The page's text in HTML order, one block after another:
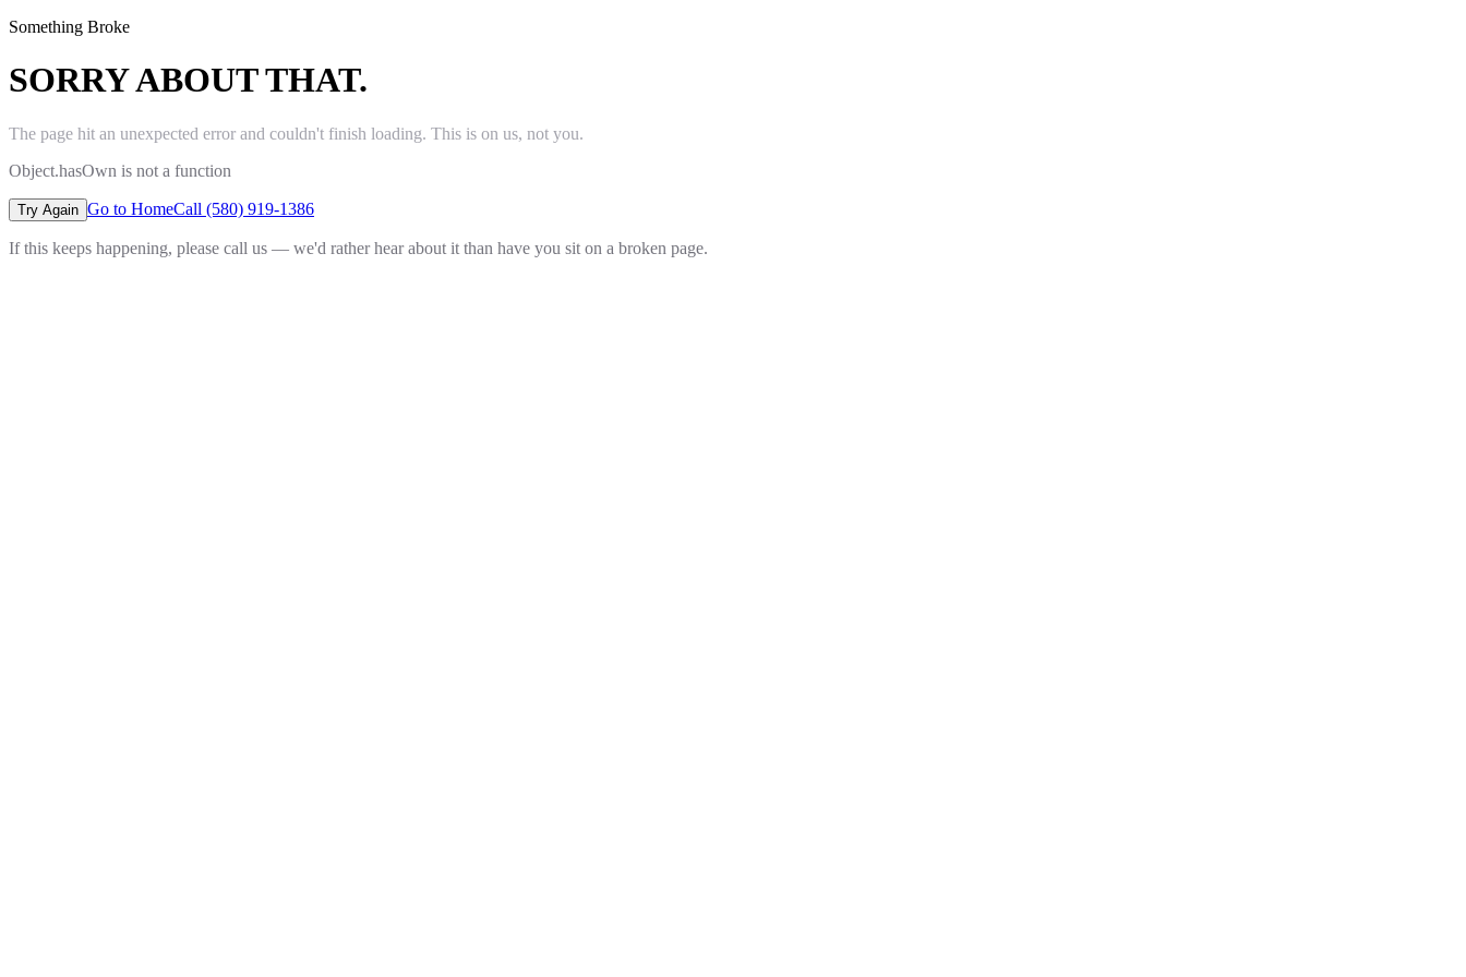
Something Broke
SORRY ABOUT THAT.
The page hit an unexpected error and couldn't finish loading. This is on us, not you.
Object.hasOwn is not a function
Try Again Go to HomeCall (580) 919-1386
If this keeps happening, please call us — we'd rather hear about it than have you sit on a broken page.